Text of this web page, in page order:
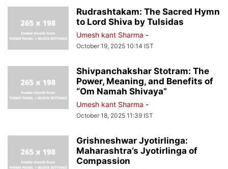
Rudrashtakam: The Sacred Hymn
to Lord Shiva by Tulsidas
Umesh kant Sharma -
October 19, 2025 10:14 IST
Shivpanchakshar Stotram: The
Power, Meaning, and Benefits of
“Om Namah Shivaya”
Umesh kant Sharma -
October 18, 2025 11:39 IST
Grishneshwar Jyotirlinga:
Maharashtra’s Jyotirlinga of
Compassion